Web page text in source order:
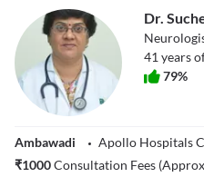
Dr.
41 years
79%
Ambawadi
Apollo Hospitals
₹1000Consultation Fees